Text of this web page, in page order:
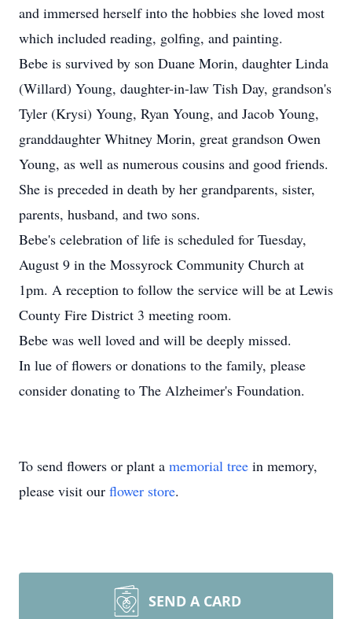
and immersed herself into the hobbies she loved most
which included reading, golfing, and painting.
Bebe is survived by son Duane Morin, daughter Linda
(Willard) Young, daughter-in-law Tish Day, grandson's
Tyler (Krysi) Young, Ryan Young, and Jacob Young,
granddaughter Whitney Morin, great grandson Owen
Young, as well as numerous cousins and good friends.
She is preceded in death by her grandparents, sister,
parents, husband, and two sons.
Bebe's celebration of life is scheduled for Tuesday,
August 9 in the Mossyrock Community Church at
1pm. A reception to follow the service will be at Lewis
County Fire District 3 meeting room.
Bebe was well loved and will be deeply missed.
In lue of flowers or donations to the family, please
consider donating to The Alzheimer's Foundation.
To send flowers or plant a memorial tree in memory,
please visit our flower store.
SEND A CARD